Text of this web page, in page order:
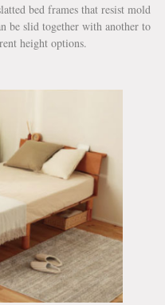
bed frames that resist mold
be slid together with another to
height options.